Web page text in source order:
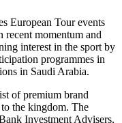
European Tour events
momentum and
interest in the sport by
programmes in
in Saudi Arabia.
of premium brand
the kingdom. The
Investment Advisers,